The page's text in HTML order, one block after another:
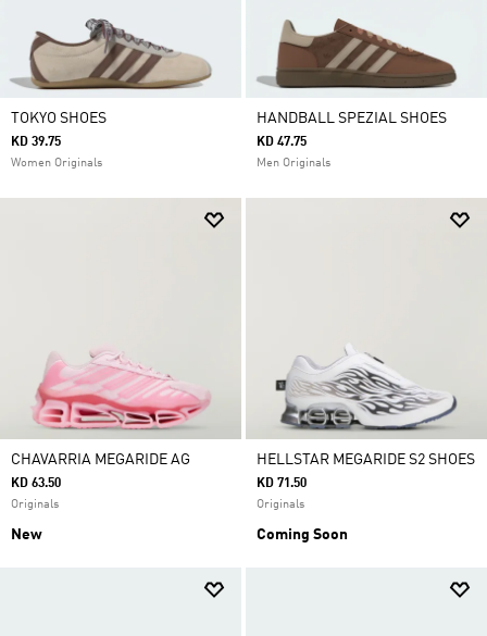
TOKYO SHOES
KD 39.75
Women Originals
HANDBALL SPEZIAL SHOES
KD 47.75
Men Originals
CHAVARRIA MEGARIDE AG
KD 63.50
Originals
New
HELLSTAR MEGARIDE S2 SHOES
KD 71.50
Originals
Coming Soon